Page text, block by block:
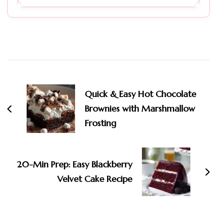
Navigation
Quick & Easy Hot Chocolate
Brownies with Marshmallow
Frosting
20-Min Prep: Easy Blackberry
Velvet Cake Recipe